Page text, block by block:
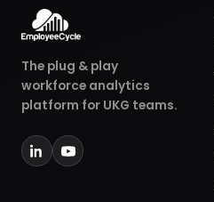
The plug & play
workforce analytics
platform for UKG teams.